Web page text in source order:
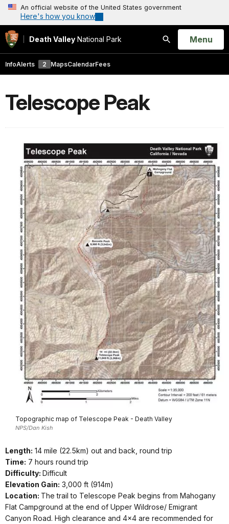
An official website of the United States government
Here's how you know
Death Valley National Park
Search
Open
Menu
InfoAlerts 2 MapsCalendarFees
Telescope Peak
Topographic map of Telescope Peak - Death Valley
NPS/Dan Kish
Length: 14 mile (22.5km) out and back, round trip
Time: 7 hours round trip
Difficulty: Difficult
Elevation Gain: 3,000 ft (914m)
Location: The trail to Telescope Peak begins from Mahogany
Flat Campground at the end of Upper Wildrose/ Emigrant
Canyon Road. High clearance and 4x4 are recommended for